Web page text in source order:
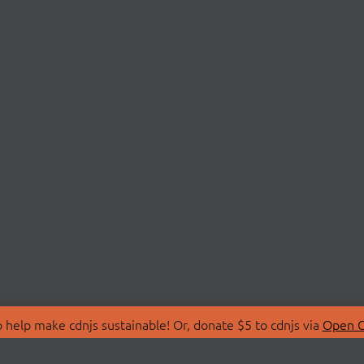
make cdnjs sustainable! Or, donate $5 to cdnjs via Open